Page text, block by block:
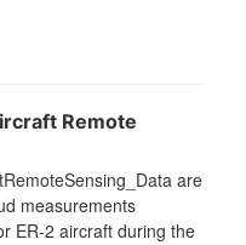
Remote
are
measurements
ER-2 aircraft during the